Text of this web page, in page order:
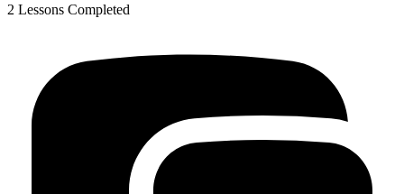
2 Lessons Completed